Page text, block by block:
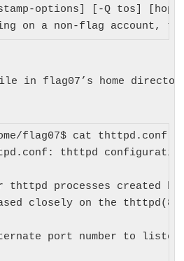
options] [-Q tos]
in flag07’s home
flag07$ cat thttpd.conf
thttpd
processes created
closely on the thttpd(8)
port number to listen